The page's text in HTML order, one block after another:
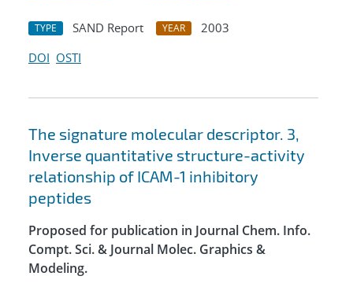
TYPE SAND Report YEAR
2003
DOI OSTI
The signature molecular descriptor. 3,
Inverse quantitative structure-activity
relationship of ICAM-1 inhibitory
peptides
Proposed for publication in Journal Chem. Info.
Compt. Sci. & Journal Molec. Graphics &
Modeling.